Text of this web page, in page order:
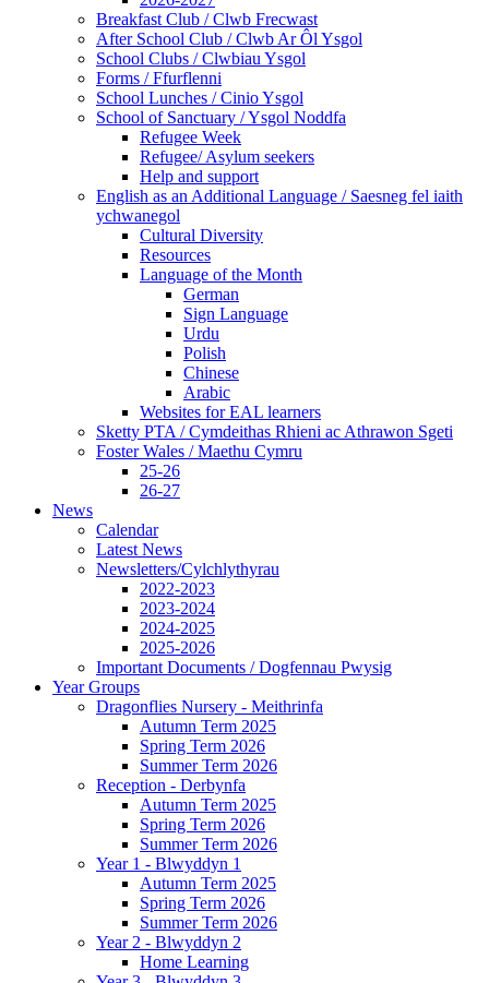
Breakfast Club / Clwb Frecwast
After School Club / Clwb Ar Ôl Ysgol
School Clubs / Clwbiau Ysgol
Forms / Ffurflenni
School Lunches / Cinio Ysgol
School of Sanctuary / Ysgol Noddfa
Refugee Week
Refugee/ Asylum seekers
Help and support
English as an Additional Language / Saesneg fel iaith
ychwanegol
Cultural Diversity
Resources
Language of the Month
German
Sign Language
Urdu
Polish
Chinese
Arabic
Websites for EAL learners
Sketty PTA / Cymdeithas Rhieni ac Athrawon Sgeti
Foster Wales / Maethu Cymru
25-26
26-27
News
Calendar
Latest News
Newsletters/Cylchlythyrau
2022-2023
2023-2024
2024-2025
2025-2026
Important Documents / Dogfennau Pwysig
Year Groups
Dragonflies Nursery - Meithrinfa
Autumn Term 2025
Spring Term 2026
Summer Term 2026
Reception - Derbynfa
Autumn Term 2025
Spring Term 2026
Summer Term 2026
Year 1 - Blwyddyn 1
Autumn Term 2025
Spring Term 2026
Summer Term 2026
Year 2 - Blwyddyn 2
Home Learning